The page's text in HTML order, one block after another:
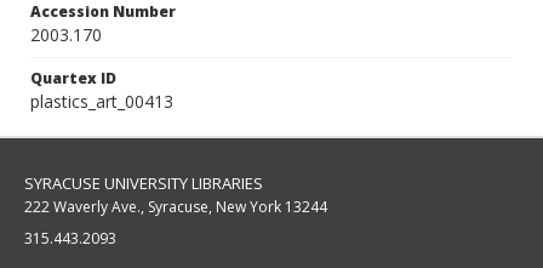
Accession Number
2003.170
Quartex ID
plastics_art_00413
SYRACUSE UNIVERSITY LIBRARIES
222 Waverly Ave., Syracuse, New York 13244
315.443.2093